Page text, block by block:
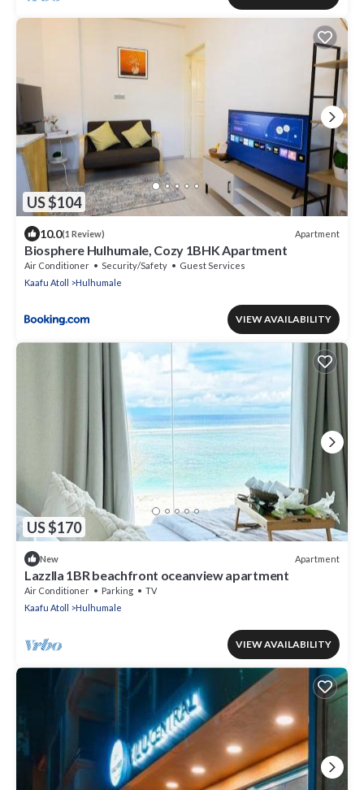
US $104
10.0(1 Review) Apartment
Biosphere Hulhumale, Cozy 1BHK Apartment
Air Conditioner Security/Safety
Guest Services
Kaafu Atoll
Hulhumale
VIEW AVAILABILITY
US $170
New Apartment
Lazzlla 1BR beachfront oceanview apartment
Air Conditioner Parking
TV
Kaafu Atoll
Hulhumale
VIEW AVAILABILITY